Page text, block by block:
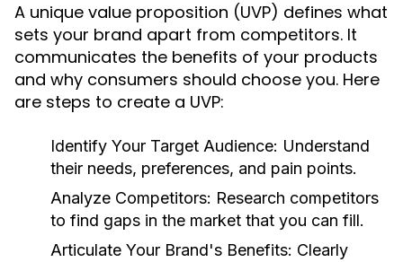
A unique value proposition (UVP) defines what
sets your brand apart from competitors. It
communicates the benefits of your products
and why consumers should choose you. Here
are steps to create a UVP:
Identify Your Target Audience: Understand
their needs, preferences, and pain points.
Analyze Competitors: Research competitors
to find gaps in the market that you can fill.
Articulate Your Brand's Benefits: Clearly